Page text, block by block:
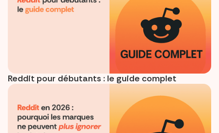
Reddit pour débutants : le guide complet